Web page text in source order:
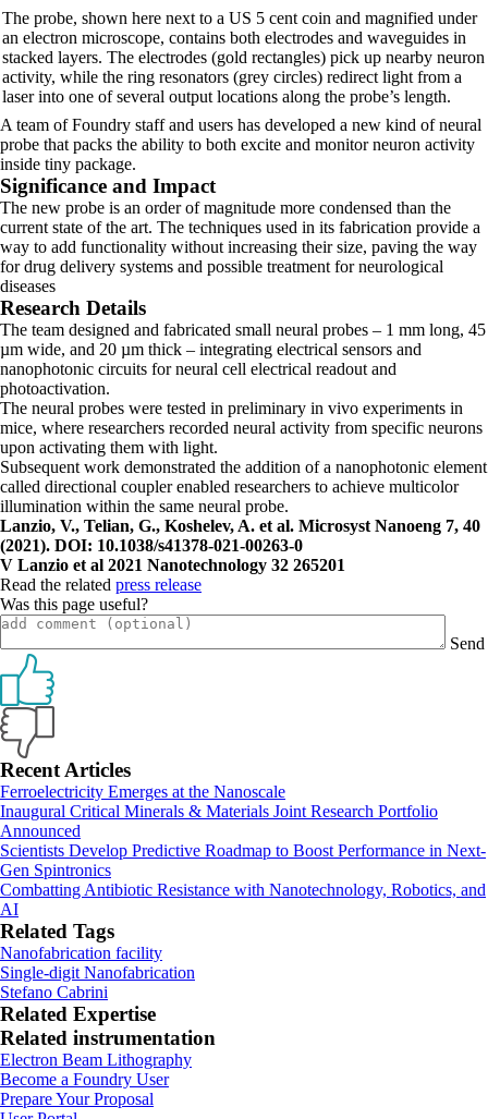
The probe, shown here next to a US 5 cent coin and magnified under
an electron microscope, contains both electrodes and waveguides in
stacked layers. The electrodes (gold rectangles) pick up nearby neuron
activity, while the ring resonators (grey circles) redirect light from a
laser into one of several output locations along the probe’s length.
A team of Foundry staff and users has developed a new kind of neural
probe that packs the ability to both excite and monitor neuron activity
inside tiny package.
Significance and Impact
The new probe is an order of magnitude more condensed than the
current state of the art. The techniques used in its fabrication provide a
way to add functionality without increasing their size, paving the way
for drug delivery systems and possible treatment for neurological
diseases
Research Details
The team designed and fabricated small neural probes – 1 mm long, 45
µm wide, and 20 µm thick – integrating electrical sensors and
nanophotonic circuits for neural cell electrical readout and
photoactivation.
The neural probes were tested in preliminary in vivo experiments in
mice, where researchers recorded neural activity from specific neurons
upon activating them with light.
Subsequent work demonstrated the addition of a nanophotonic element
called directional coupler enabled researchers to achieve multicolor
illumination within the same neural probe.
Lanzio, V., Telian, G., Koshelev, A. et al. Microsyst Nanoeng 7, 40
(2021). DOI: 10.1038/s41378-021-00263-0
V Lanzio et al 2021 Nanotechnology 32 265201
Read the related press release
Was this page useful?
Send
Primary
Sidebar
Recent Articles
Ferroelectricity Emerges at the Nanoscale
Inaugural Critical Minerals & Materials Joint Research Portfolio
Announced
Scientists Develop Predictive Roadmap to Boost Performance in Next-
Gen Spintronics
Combatting Antibiotic Resistance with Nanotechnology, Robotics, and
AI
Related Tags
Nanofabrication facility
Single-digit Nanofabrication
Stefano Cabrini
Related Expertise
Related instrumentation
Electron Beam Lithography
Footer
Become a Foundry User
Prepare Your Proposal